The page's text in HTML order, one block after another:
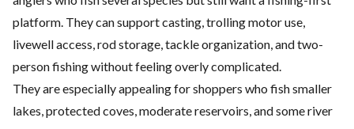
platform. They can support casting, trolling motor use,
livewell access, rod storage, tackle organization, and two-
person fishing without feeling overly complicated.
They are especially appealing for shoppers who fish smaller
lakes, protected coves, moderate reservoirs, and some river